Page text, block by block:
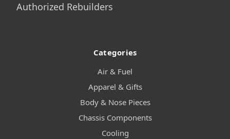
Authorized Rebuilders
Categories
Air & Fuel
Apparel & Gifts
Body & Nose Pieces
Chassis Components
Cooling